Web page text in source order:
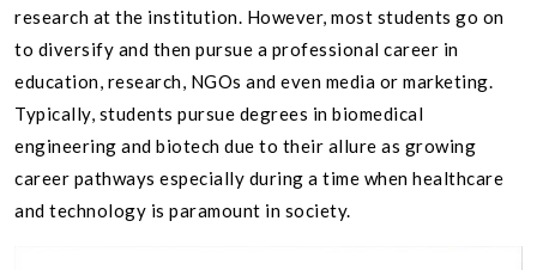
research at the institution. However, most students go on
to diversify and then pursue a professional career in
education, research, NGOs and even media or marketing.
Typically, students pursue degrees in biomedical
engineering and biotech due to their allure as growing
career pathways especially during a time when healthcare
and technology is paramount in society.